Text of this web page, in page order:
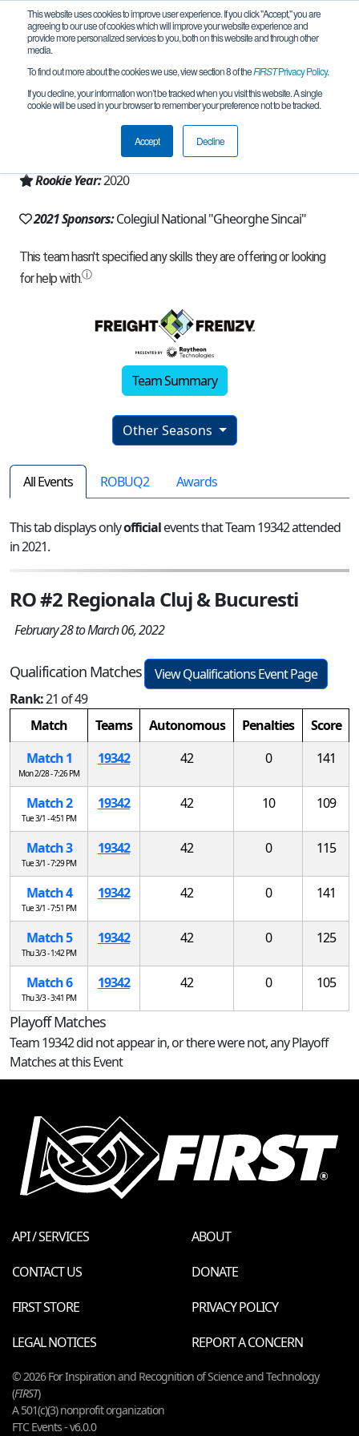
This website uses cookies to improve user experience. If you click "Accept," you are
agreeing to our use of cookies which will improve your website experience and
provide more personalized services to you, both on this website and through other
media.
To find out more about the cookies we use, view section 8 of theFIRSTPrivacy Policy.
If you decline, your information won’t be tracked when you visit this website. A single
cookie will be used in your browser to remember your preference not to be tracked.
Accept Decline
Team 19342 - Clever Core (2021)
Baia Mare, MM, Romania
Romania
Rookie Year:2020
2021 Sponsors:Colegiul National "Gheorghe Sincai"
Team Summary
Other Seasons
All Events ROBUQ2 Awards
This tab displays onlyofficialevents that Team 19342 attended
in 2021.
RO #2 Regionala Cluj & Bucuresti
February 28 to March 06, 2022
Qualification Matches
View Qualifications Event Page
Rank:21 of 49
Match
Teams Autonomous Penalties
Score
Match 1
Mon 2/28 - 7:26 PM
19342 42 0 141
Match 2
Tue 3/1 - 4:51 PM
19342 42 10 109
Match 3
Tue 3/1 - 7:29 PM
19342 42 0 115
Match 4
Tue 3/1 - 7:51 PM
19342 42 0 141
Match 5
Thu 3/3 - 1:42 PM
19342 42 0 125
Match 6
Thu 3/3 - 3:41 PM
19342 42 0 105
Playoff Matches
Team 19342 did not appear in, or there were not, any Playoff
Matches at this Event
API / SERVICES
ABOUT
CONTACT US
DONATE
FIRST STORE
PRIVACY POLICY
LEGAL NOTICES
REPORT A CONCERN
© 2026 For Inspiration and Recognition of Science and Technology
(FIRST)
A 501(c)(3) nonprofit organization
FTC Events - v6.0.0